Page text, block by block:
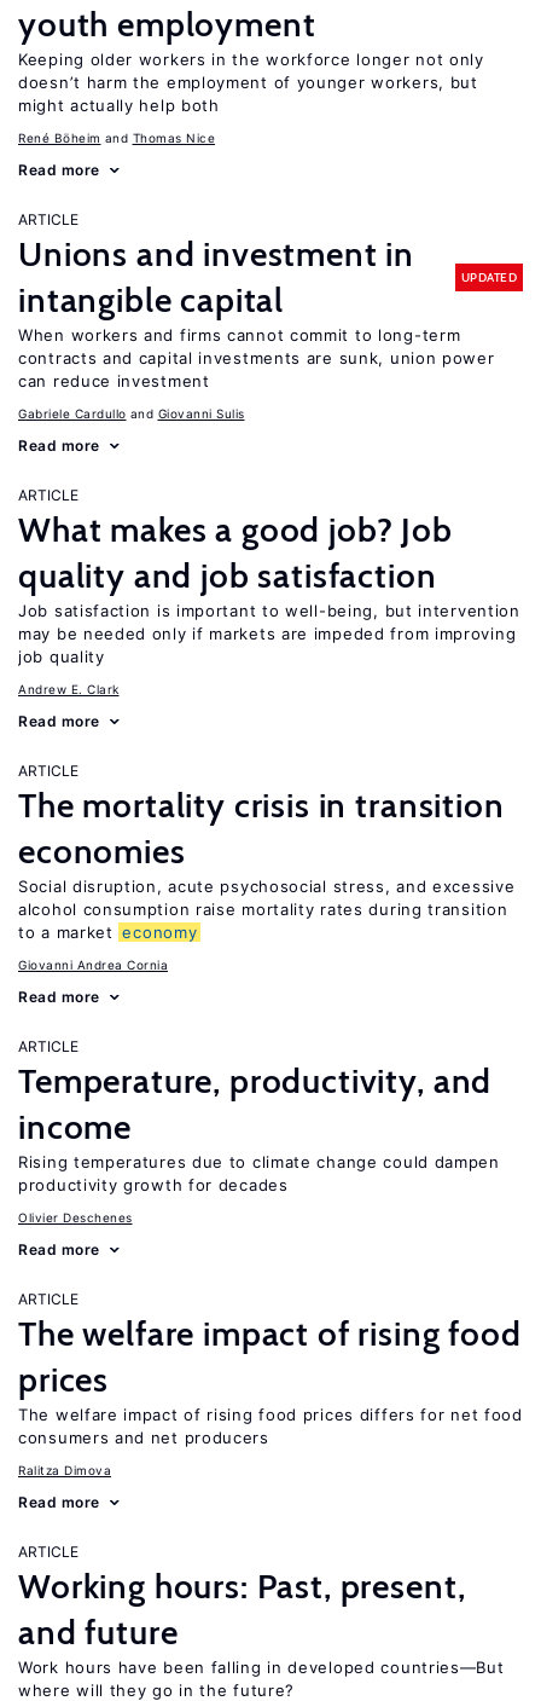
youth employment
Keeping older workers in the workforce longer not only
doesn’t harm the employment of younger workers, but
might actually help both
René Böheim Thomas Nice
Read more
ARTICLE
Unions and investment in
intangible capital
UPDATED
When workers and firms cannot commit to long-term
contracts and capital investments are sunk, union power
can reduce investment
Gabriele Cardullo Giovanni Sulis
Read more
ARTICLE
What makes a good job? Job
quality and job satisfaction
Job satisfaction is important to well-being, but intervention
may be needed only if markets are impeded from improving
job quality
Andrew E. Clark
Read more
ARTICLE
The mortality crisis in transition
economies
Social disruption, acute psychosocial stress, and excessive
alcohol consumption raise mortality rates during transition
to a market economy
Giovanni Andrea Cornia
Read more
ARTICLE
Temperature, productivity, and
income
Rising temperatures due to climate change could dampen
productivity growth for decades
Olivier Deschenes
Read more
ARTICLE
The welfare impact of rising food
prices
The welfare impact of rising food prices differs for net food
consumers and net producers
Ralitza Dimova
Read more
ARTICLE
Working hours: Past, present,
and future
Work hours have been falling in developed countries—But
where will they go in the future?